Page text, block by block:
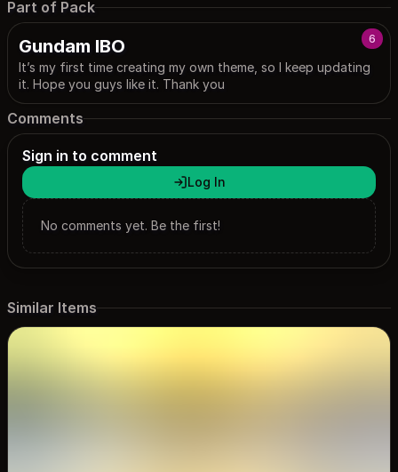
Part of Pack
6
Gundam IBO
It’s my first time creating my own theme, so I keep updating
it. Hope you guys like it. Thank you
Comments
Sign in to comment
Log In
No comments yet. Be the first!
Similar Items